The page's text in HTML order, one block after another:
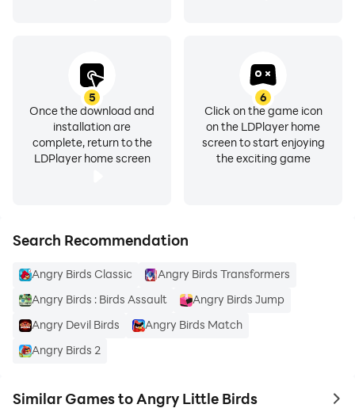
5
Once the download and
installation are
complete, return to the
LDPlayer home screen
6
Click on the game icon
on the LDPlayer home
screen to start enjoying
the exciting game
Search Recommendation
Angry Birds Classic
Angry Birds Transformers
Angry Birds : Birds Assault
Angry Birds Jump
Angry Devil Birds
Angry Birds Match
Angry Birds 2
Similar Games to Angry Little Birds to